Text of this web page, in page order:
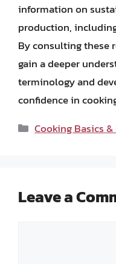
information on
production,
By consulting these
gain a deeper
terminology and
confidence in
Categories
Cooking Basics
Leave a